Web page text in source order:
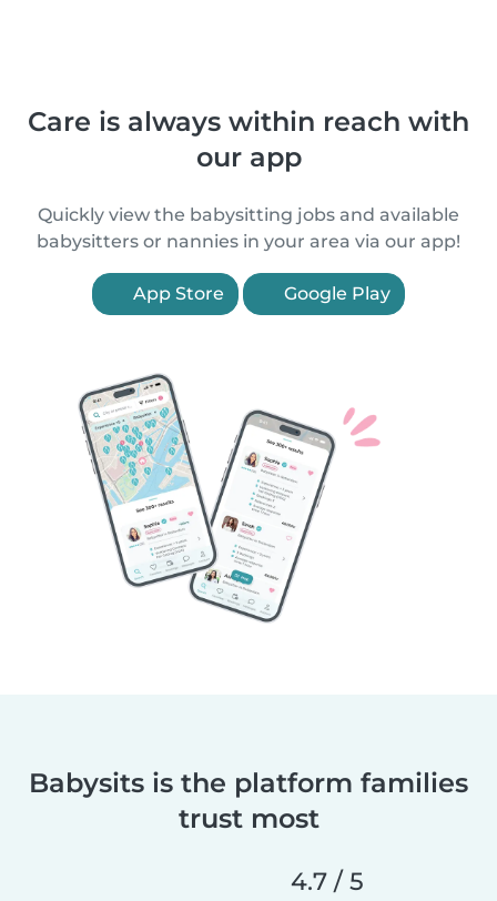
Care is always within reach with
our app
Quickly view the babysitting jobs and available
babysitters or nannies in your area via our app!
App Store Google Play
Babysits is the platform families
trust most
4.7 / 5